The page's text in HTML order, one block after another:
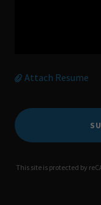
Attach Resume
This site is protected by